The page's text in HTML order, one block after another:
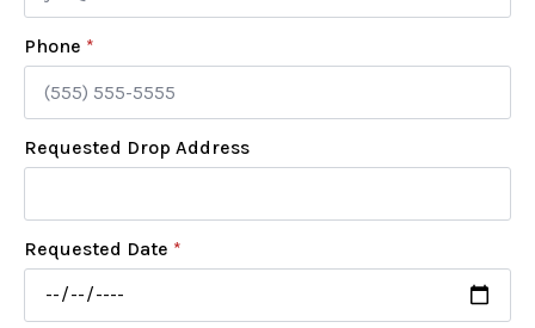
Phone *
Requested Drop Address
Requested Date *